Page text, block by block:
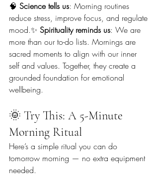
🧠 Science tells us: Morning routines
reduce stress, improve focus, and regulate
mood.✨ Spirituality reminds us: We are
more than our to-do lists. Mornings are
sacred moments to align with our inner
self and values. Together, they create a
grounded foundation for emotional
wellbeing.
🌞 Try This: A 5-Minute
Morning Ritual
Here’s a simple ritual you can do
tomorrow morning — no extra equipment
needed.